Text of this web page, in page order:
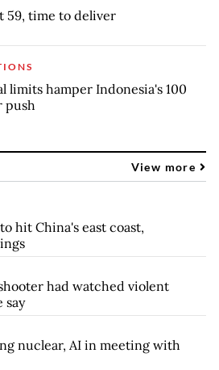
59, time to deliver
limits hamper Indonesia's 100
push
View more
hit China's east coast,
had watched violent
say
nuclear, AI in meeting with